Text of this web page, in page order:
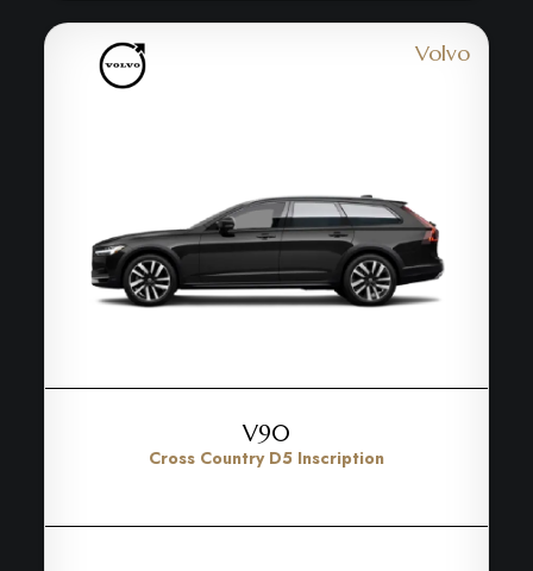
Volvo
V90
Cross Country D5 Inscription